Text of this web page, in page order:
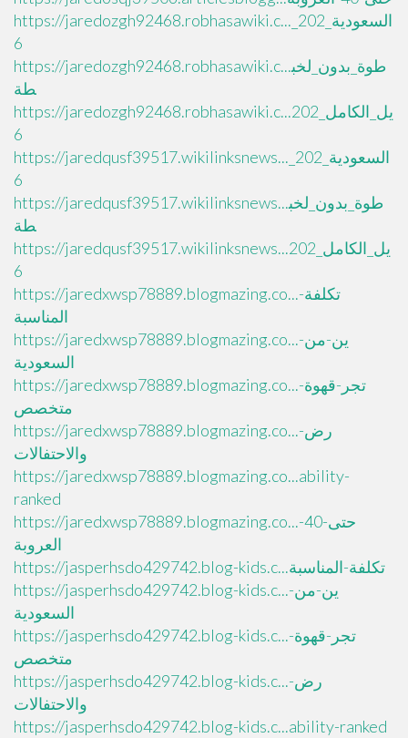
https://jaredozgh92468.robhasawiki.c..._السعودية_202
6
https://jaredozgh92468.robhasawiki.c...طوة_بدون_لخب
طة
https://jaredozgh92468.robhasawiki.c...يل_الكامل_202
6
https://jaredqusf39517.wikilinksnews..._السعودية_202
6
https://jaredqusf39517.wikilinksnews...طوة_بدون_لخب
طة
https://jaredqusf39517.wikilinksnews...يل_الكامل_202
6
https://jaredxwsp78889.blogmazing.co...تكلفة-
المناسبة
https://jaredxwsp78889.blogmazing.co...ين-من-
السعودية
https://jaredxwsp78889.blogmazing.co...تجر-قهوة-
متخصص
https://jaredxwsp78889.blogmazing.co...رض-
والاحتفالات
https://jaredxwsp78889.blogmazing.co...ability-
ranked
https://jaredxwsp78889.blogmazing.co...حتى-40-
العروبة
https://jasperhsdo429742.blog-kids.c...تكلفة-المناسبة
https://jasperhsdo429742.blog-kids.c...ين-من-
السعودية
https://jasperhsdo429742.blog-kids.c...تجر-قهوة-
متخصص
https://jasperhsdo429742.blog-kids.c...رض-
والاحتفالات
https://jasperhsdo429742.blog-kids.c...ability-ranked